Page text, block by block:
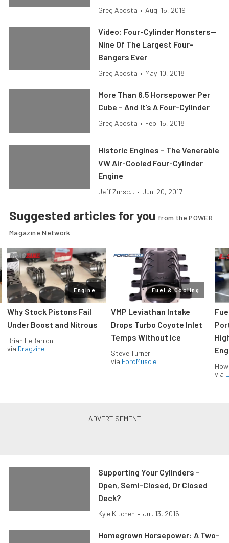
Greg Acosta • Aug. 15, 2019
Video: Four-Cylinder Monsters—
Nine Of The Largest Four-
Bangers Ever
Greg Acosta • May. 10, 2018
More Than 6.5 Horsepower Per
Cube – And It’s A Four-Cylinder
Greg Acosta • Feb. 15, 2018
Historic Engines – The Venerable
VW Air-Cooled Four-Cylinder
Engine
Jeff Zursc... • Jun. 20, 2017
Suggested articles for you from the POWER
Magazine Network
Engine
Why Stock Pistons Fail
Under Boost and Nitrous
Brian LeBarron
via Dragzine
Fuel & Cooling
VMP Leviathan Intake
Drops Turbo Coyote Inlet
Temps Without Ice
Steve Turner
via FordMuscle
via
Supporting Your Cylinders –
Open, Semi-Closed, Or Closed
Deck?
Kyle Kitchen • Jul. 13, 2016
Homegrown Horsepower: A Two-